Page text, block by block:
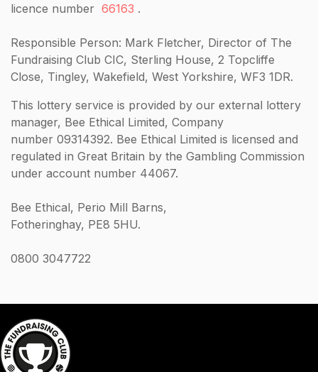
licence number 66163 .
Responsible Person: Mark Fletcher, Director of The
Fundraising Club CIC, Sterling House, 2 Topcliffe
Close, Tingley, Wakefield, West Yorkshire, WF3 1DR.
This lottery service is provided by our external lottery
manager, Bee Ethical Limited, Company
number 09314392. Bee Ethical Limited is licensed and
regulated in Great Britain by the Gambling Commission
under account number 44067.
Bee Ethical, Perio Mill Barns,
Fotheringhay, PE8 5HU.
0800 3047722